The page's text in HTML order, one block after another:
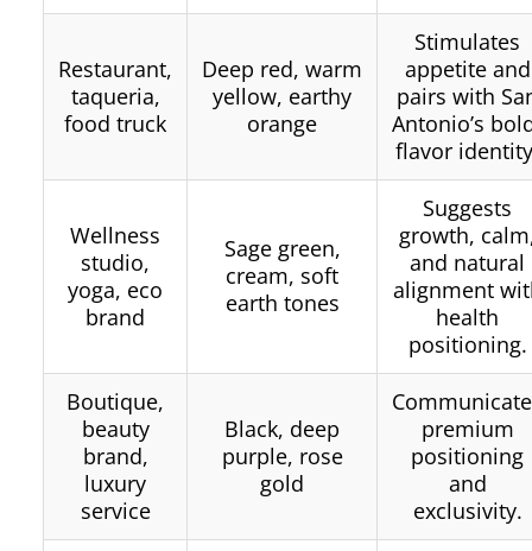
Restaurant,
taqueria,
food truck
Deep red, warm
yellow, earthy
orange
Stimulates
appetite and
pairs with
Antonio’s
flavor
Wellness
studio,
yoga, eco
brand
Sage green,
cream, soft
earth tones
Suggests
growth,
and natural
alignment
health
positioning.
Boutique,
beauty
brand,
luxury
service
Black, deep
purple, rose
gold
premium
positioning
and
exclusivity.